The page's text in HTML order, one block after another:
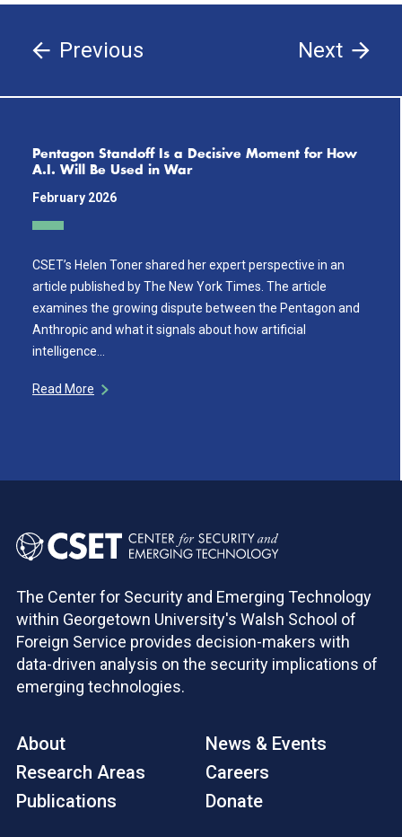
Previous Next
Pentagon Standoff Is a Decisive Moment for How
A.I. Will Be Used in War
February 2026
CSET’s Helen Toner shared her expert perspective in an
article published by The New York Times. The article
examines the growing dispute between the Pentagon and
Anthropic and what it signals about how artificial
intelligence…
Read More
The Center for Security and Emerging Technology
within Georgetown University's Walsh School of
Foreign Service provides decision-makers with
data-driven analysis on the security implications of
emerging technologies.
About
Research Areas
Publications
News & Events
Careers
Donate